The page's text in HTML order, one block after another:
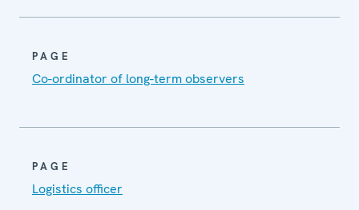
PAGE
Co-ordinator of long-term observers
PAGE
Logistics officer